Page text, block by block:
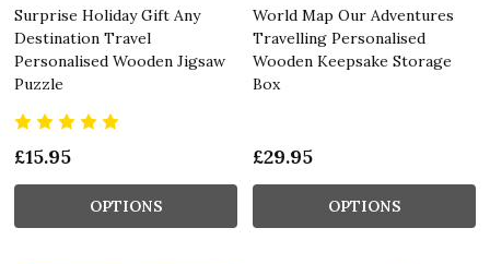
Surprise Holiday Gift Any
Destination Travel
Personalised Wooden Jigsaw
Puzzle
£15.95
OPTIONS
World Map Our Adventures
Travelling Personalised
Wooden Keepsake Storage
Box
£29.95
OPTIONS